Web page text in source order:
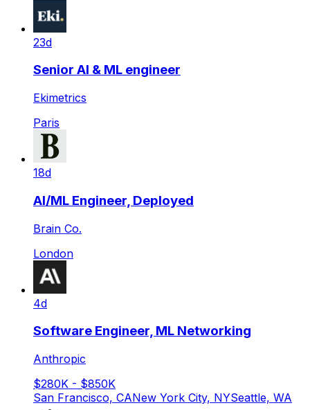
23d
Senior AI & ML engineer
Ekimetrics
Paris
18d
AI/ML Engineer, Deployed
Brain Co.
London
4d
Software Engineer, ML Networking
Anthropic
$280K - $850K
San Francisco, CANew York City, NYSeattle, WA